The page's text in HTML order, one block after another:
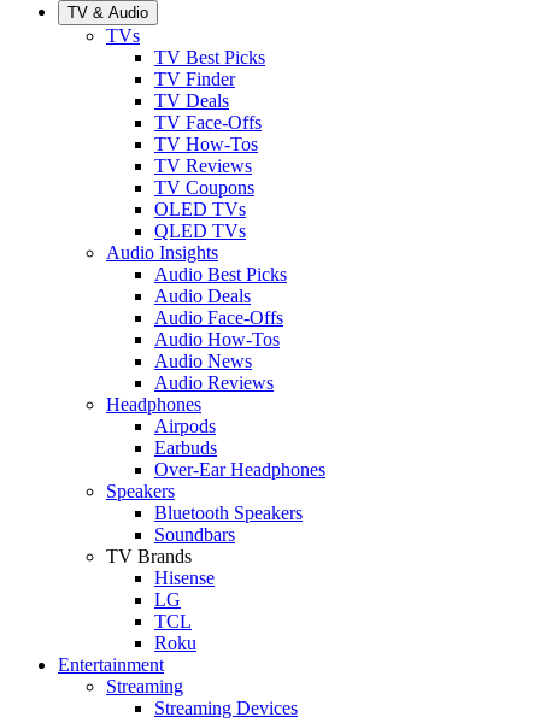
TV & Audio
TVs
TV Best Picks
TV Finder
TV Deals
TV Face-Offs
TV How-Tos
TV Reviews
TV Coupons
OLED TVs
QLED TVs
Audio Insights
Audio Best Picks
Audio Deals
Audio Face-Offs
Audio How-Tos
Audio News
Audio Reviews
Headphones
Airpods
Earbuds
Over-Ear Headphones
Speakers
Bluetooth Speakers
Soundbars
TV Brands
Hisense
LG
TCL
Roku
Entertainment
Streaming
Streaming Devices